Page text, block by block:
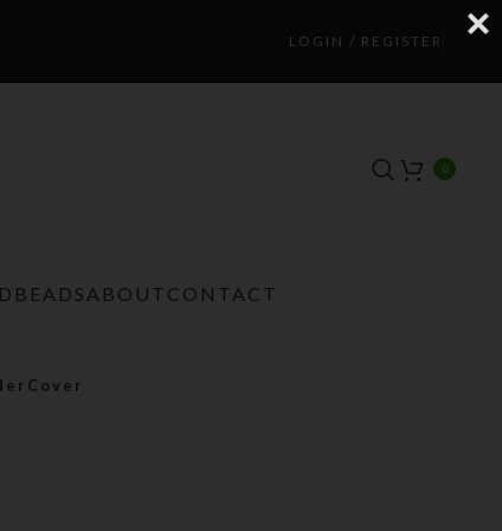
LOGIN / REGISTER
0
ABOUT CONTACT